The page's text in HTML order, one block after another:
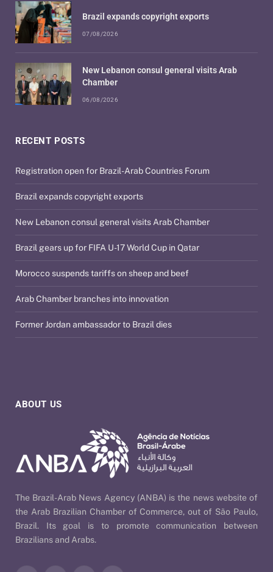
ABOUT US
The Brazil-Arab News Agency (ANBA) is the news website of
the Arab Brazilian Chamber of Commerce, out of São Paulo,
Brazil. Its goal is to promote communication between
Brazilians and Arabs.
RECENT POSTS
Registration open for Brazil-Arab Countries Forum
Brazil expands copyright exports
New Lebanon consul general visits Arab Chamber
Brazil gears up for FIFA U-17 World Cup in Qatar
Morocco suspends tariffs on sheep and beef
Arab Chamber branches into innovation
Former Jordan ambassador to Brazil dies
Brazil expands copyright exports
07/08/2026
New Lebanon consul general visits Arab
Chamber
06/08/2026